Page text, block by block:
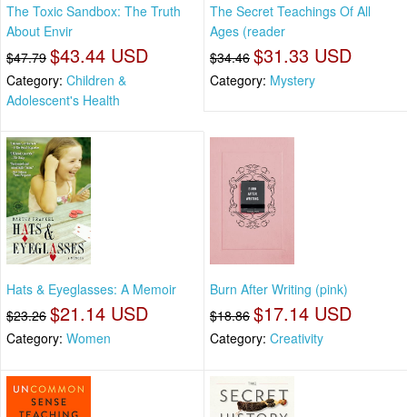
The Toxic Sandbox: The Truth
About Envir
$47.79 $43.44 USD
Category: Children &
Adolescent's Health
The Secret Teachings Of All
Ages (reader
$34.46 $31.33 USD
Category: Mystery
Hats & Eyeglasses: A Memoir
$23.26 $21.14 USD
Category: Women
Burn After Writing (pink)
$18.86 $17.14 USD
Category: Creativity